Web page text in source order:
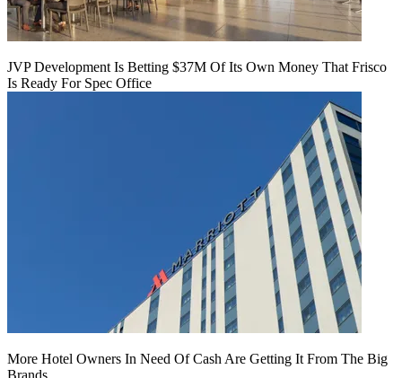
JVP Development Is Betting $37M Of Its Own Money That Frisco
Is Ready For Spec Office
More Hotel Owners In Need Of Cash Are Getting It From The Big